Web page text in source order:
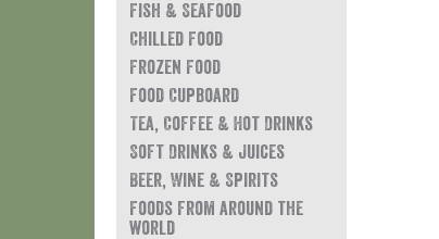
Fish & Seafood
Chilled Food
Frozen Food
Food Cupboard
Tea, Coffee & Hot Drinks
Soft Drinks & Juices
Beer, Wine & Spirits
Foods from around the
world